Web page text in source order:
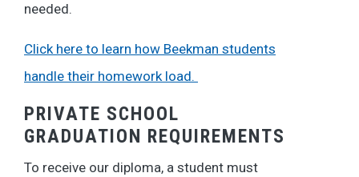
needed.
Click here to learn how Beekman students
handle their homework load.
PRIVATE SCHOOL
GRADUATION REQUIREMENTS
To receive our diploma, a student must